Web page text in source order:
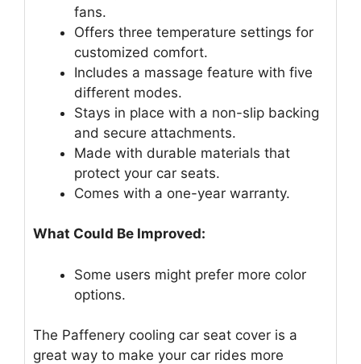
fans.
Offers three temperature settings for
customized comfort.
Includes a massage feature with five
different modes.
Stays in place with a non-slip backing
and secure attachments.
Made with durable materials that
protect your car seats.
Comes with a one-year warranty.
What Could Be Improved:
Some users might prefer more color
options.
The Paffenery cooling car seat cover is a
great way to make your car rides more